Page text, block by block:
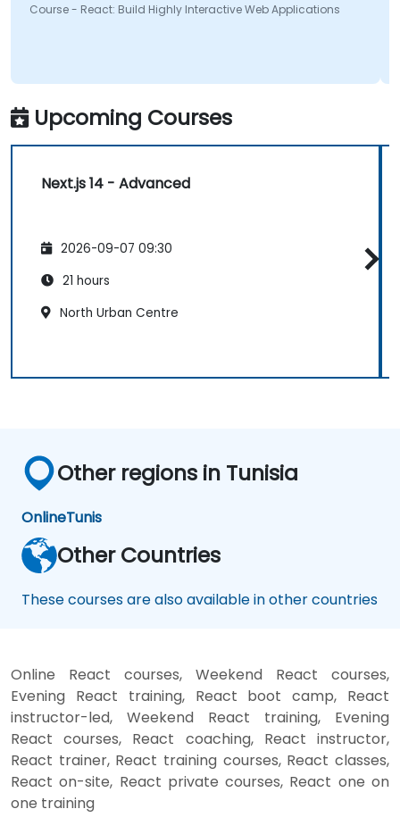
Course - React: Build Highly Interactive Web Applications
Upcoming Courses
Next.js 14 - Advanced
2026-09-07 09:30
21 hours
North Urban Centre
Other regions in Tunisia
OnlineTunis
Other Countries
These courses are also available in other countries
Online React courses, Weekend React courses,
Evening React training, React boot camp, React
instructor-led, Weekend React training, Evening
React courses, React coaching, React instructor,
React trainer, React training courses, React classes,
React on-site, React private courses, React one on
one training